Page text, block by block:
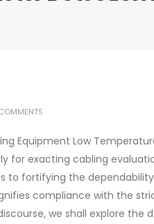
Equipment Low
for exacting cabling
to fortifying the
compliance with the
we shall explore